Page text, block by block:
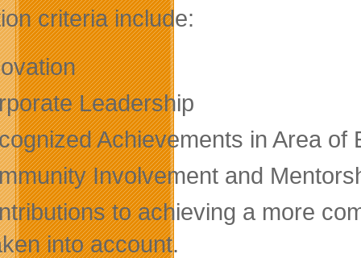
criteria include:
Leadership
Achievements in Area of
Involvement and
to achieving a more
into account.